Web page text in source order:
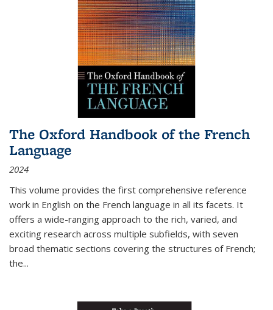
The Oxford Handbook of the French
Language
2024
This volume provides the first comprehensive reference
work in English on the French language in all its facets. It
offers a wide-ranging approach to the rich, varied, and
exciting research across multiple subfields, with seven
broad thematic sections covering the structures of French;
the...